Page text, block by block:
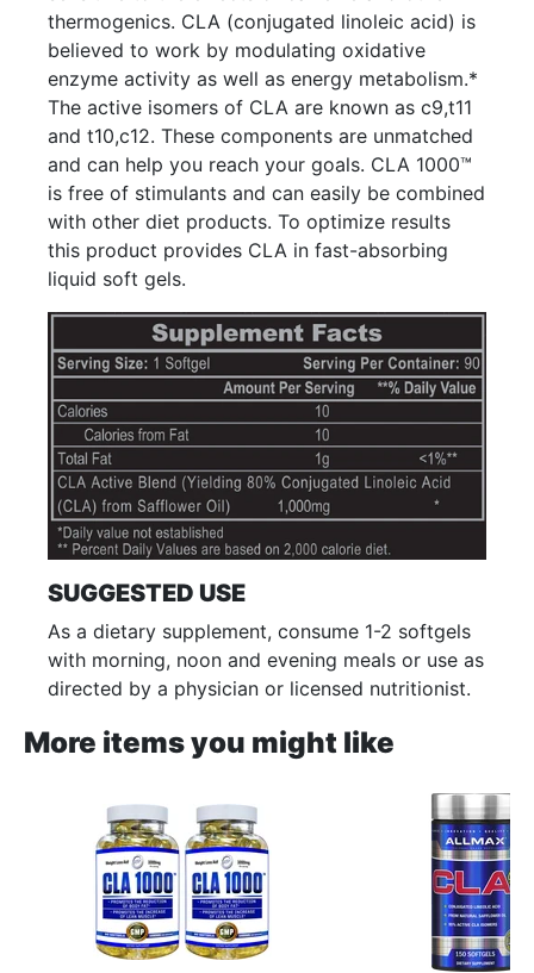
thermogenics. CLA (conjugated linoleic acid) is
believed to work by modulating oxidative
enzyme activity as well as energy metabolism.*
The active isomers of CLA are known as c9,t11
and t10,c12. These components are unmatched
and can help you reach your goals. CLA 1000™
is free of stimulants and can easily be combined
with other diet products. To optimize results
this product provides CLA in fast-absorbing
liquid soft gels.
SUGGESTED USE
As a dietary supplement, consume 1-2 softgels
with morning, noon and evening meals or use as
directed by a physician or licensed nutritionist.
More items you might like